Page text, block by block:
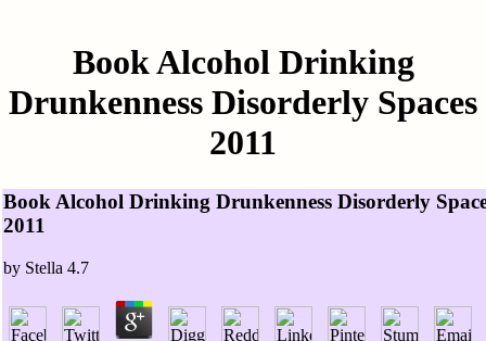
Book Alcohol Drinking
Drunkenness Disorderly Spaces
2011
Book Alcohol Drinking Drunkenness Disorderly
2011
by Stella 4.7